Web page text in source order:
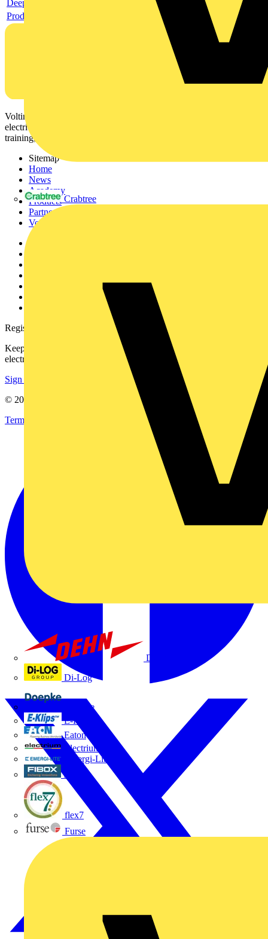
Crabtree
Dehn
Di-Log
Doepke
E-Klips
Eaton
Electrium
Emergi-Lite
Fibox
flex7
Furse
Deeplink product page
Product data sheet
Voltimum is a digital platform and community that provides
electrical professionals with industry news, product information,
training, and tools for the electrical sector.
Sitemap
Home
News
Academy
Products
Partners
Voltimum+
Register with Voltimum
Keep up with the latest industry news, and earn rewards for your
electrical purchases!
Sign up here
© 2002-
Terms & Conditions
Imprint